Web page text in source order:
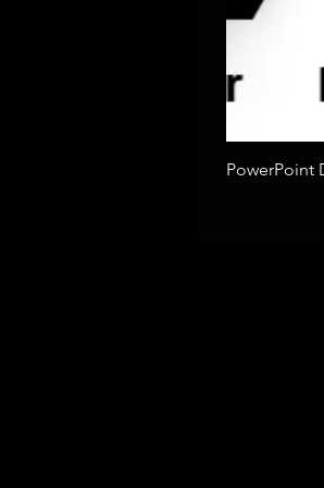
PowerPoint